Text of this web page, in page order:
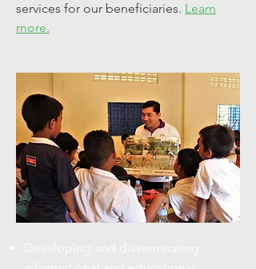
services for our beneficiaries. Learn
more.